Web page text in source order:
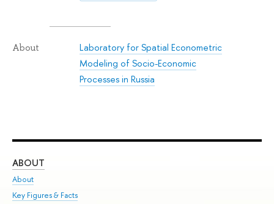
About
Laboratory for Spatial Econometric
Modeling of Socio-Economic
Processes in Russia
ABOUT
About
Key Figures & Facts